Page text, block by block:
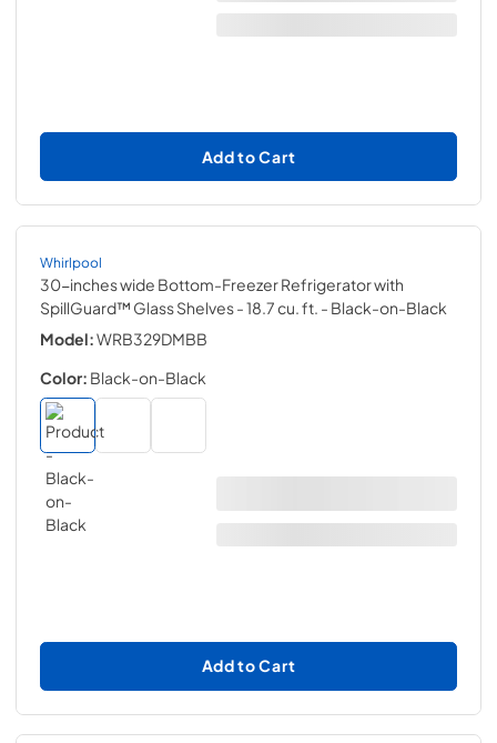
Add to Cart
Whirlpool
30-inches wide Bottom-Freezer Refrigerator with
SpillGuard™ Glass Shelves - 18.7 cu. ft. - Black-on-Black
Model:WRB329DMBB
Color: Black-on-Black
Add to Cart